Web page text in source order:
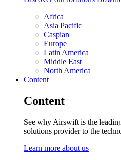
Africa
Asia Pacific
Caspian
Europe
Latin America
Middle East
North America
Content
Content
See why Airswift is the
solutions provider to the
Learn more about us